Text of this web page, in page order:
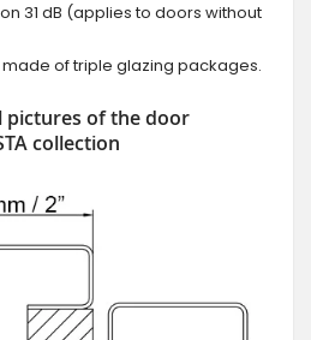
31 dB (applies to doors without
of triple glazing packages.
pictures of the door
collection